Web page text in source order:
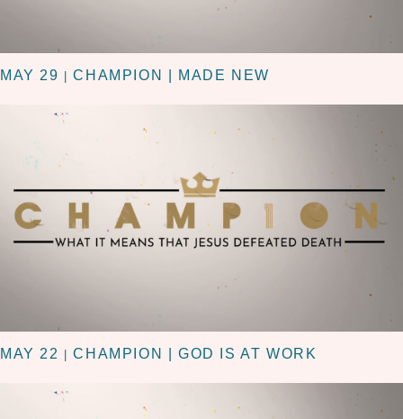
MAY 29 |CHAMPION | MADE NEW
MAY 22 |CHAMPION | GOD IS AT WORK